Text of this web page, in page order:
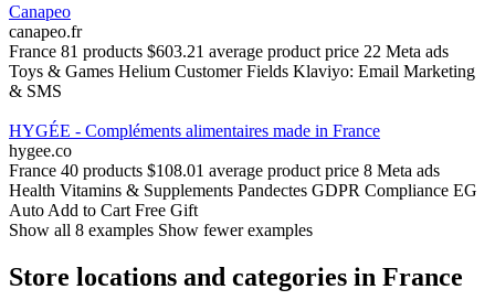
Canapeo
canapeo.fr
France 81 products $603.21 average product price 22 Meta ads
Toys & Games Helium Customer Fields Klaviyo: Email Marketing
& SMS
HYGÉE - Compléments alimentaires made in France
hygee.co
France 40 products $108.01 average product price 8 Meta ads
Health Vitamins & Supplements Pandectes GDPR Compliance EG
Auto Add to Cart Free Gift
Show all 8 examples Show fewer examples
Store locations and categories in France